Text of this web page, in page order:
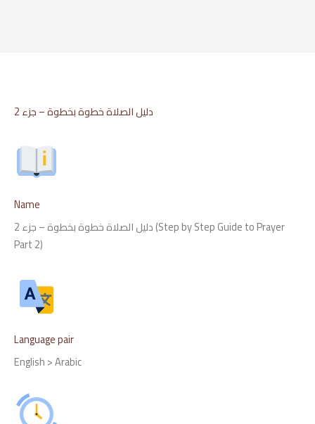
دليل الصلاة خطوة بخطوة – جزء 2
Name
دليل الصلاة خطوة بخطوة – جزء 2 (Step by Step Guide to Prayer
Part 2)
Language pair
English > Arabic